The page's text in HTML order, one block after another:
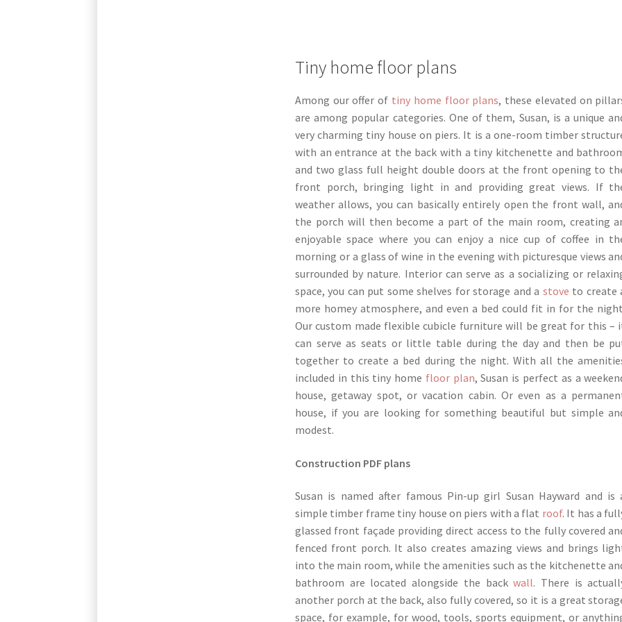
Tiny home floor plans
Among our offer of tiny home floor plans, these elevated on
are among popular categories. One of them, Susan, is a unique
very charming tiny house on piers. It is a one-room timber
with an entrance at the back with a tiny kitchenette and
and two glass full height double doors at the front opening to
front porch, bringing light in and providing great views. If
weather allows, you can basically entirely open the front wall,
the porch will then become a part of the main room, creating
enjoyable space where you can enjoy a nice cup of coffee in
morning or a glass of wine in the evening with picturesque views
surrounded by nature. Interior can serve as a socializing or
space, you can put some shelves for storage and a stove to create
more homey atmosphere, and even a bed could fit in for the
Our custom made flexible cubicle furniture will be great for this –
can serve as seats or little table during the day and then be
together to create a bed during the night. With all the
included in this tiny home floor plan, Susan is perfect as a
house, getaway spot, or vacation cabin. Or even as a
house, if you are looking for something beautiful but simple
modest.
Construction PDF plans
Susan is named after famous Pin-up girl Susan Hayward and is
simple timber frame tiny house on piers with a flat roof. It has a
glassed front façade providing direct access to the fully covered
fenced front porch. It also creates amazing views and brings
into the main room, while the amenities such as the kitchenette
bathroom are located alongside the backwall. There is
another porch at the back, also fully covered, so it is a great
space, for example, for wood, tools, sports equipment, or